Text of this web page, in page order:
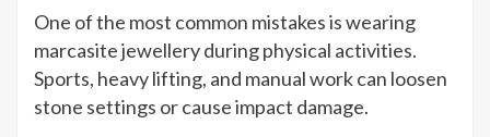
One of the most common mistakes is wearing
marcasite jewellery during physical activities.
Sports, heavy lifting, and manual work can loosen
stone settings or cause impact damage.